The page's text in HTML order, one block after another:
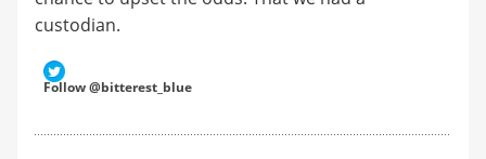
custodian.
Follow @bitterest_blue